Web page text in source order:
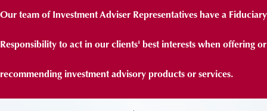
Our team of Investment Adviser Representatives have a Fiduciary
Responsibility to act in our clients' best interests when offering or
recommending investment advisory products or services.